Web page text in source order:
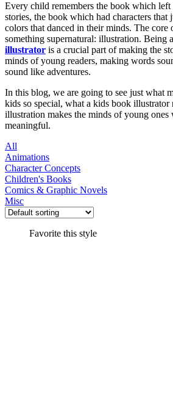
Every child remembers the book which
stories, the book which had characters that
colors that danced in their minds. The core
something supernatural: illustration. Being a
illustrator is a crucial part of making the
minds of young readers, making words
sound like adventures.
In this blog, we are going to see just what
kids so special, what a kids book illustrator
illustration makes the minds of young
meaningful.
All
Animations
Character Concepts
Children's Books
Comics & Graphic Novels
Misc
Favorite this style